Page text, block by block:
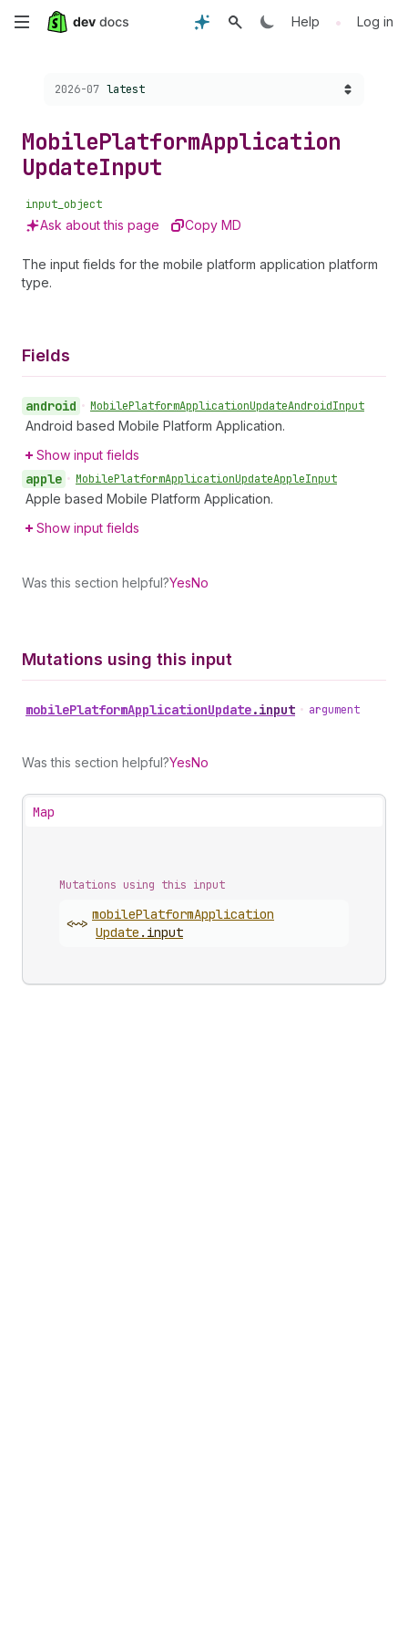
Skip
content
Help • Log in
Choose a version:
2026-07 latest
MobilePlatformApplication
UpdateInput
input_object
Ask about this page Copy MD
The input fields for the mobile platform application platform
type.
Fields
android • MobilePlatformApplicationUpdateAndroidInput
Android based Mobile Platform Application.
Show input fields
apple • MobilePlatformApplicationUpdateAppleInput
Apple based Mobile Platform Application.
Show input fields
Was this section helpful?YesNo
Mutations using this input
mobilePlatformApplicationUpdate.input • argument
Was this section helpful?YesNo
Map
Mutations using this input
<~>
mobilePlatformApplication
Update . input